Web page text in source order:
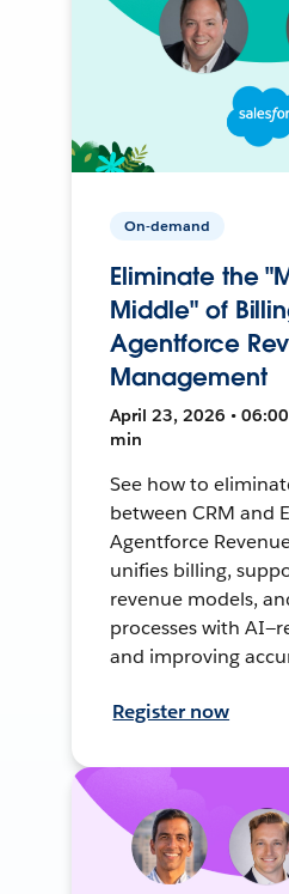
On-demand
Eliminate the
Middle" of
Agentforce
Management
April 23, 2026 • 06:00
min
See how to
between CRM and
Agentforce
unifies billing,
revenue models,
processes with
and improving
Register now